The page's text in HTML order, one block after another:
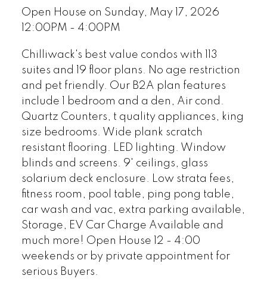
Open House on Sunday, May 17, 2026
12:00PM - 4:00PM
Chilliwack's best value condos with 113
suites and 19 floor plans. No age restriction
and pet friendly. Our B2A plan features
include 1 bedroom and a den, Air cond.
Quartz Counters, t quality appliances, king
size bedrooms. Wide plank scratch
resistant flooring. LED lighting. Window
blinds and screens. 9' ceilings, glass
solarium deck enclosure. Low strata fees,
fitness room, pool table, ping pong table,
car wash and vac, extra parking available,
Storage, EV Car Charge Available and
much more! Open House 12 - 4:00
weekends or by private appointment for
serious Buyers.